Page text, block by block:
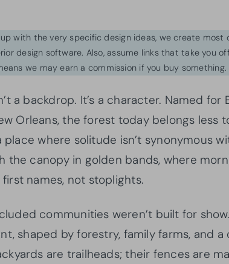
with the very specific design ideas, we create
design software. Also, assume links that take you
we may earn a commission if you buy something.
a backdrop. It’s a character. Named for
Orleans, the forest today belongs less
place where solitude isn’t synonymous
the canopy in golden bands, where
names, not stoplights.
communities weren’t built for
shaped by forestry, family farms, and
are trailheads; their fences are